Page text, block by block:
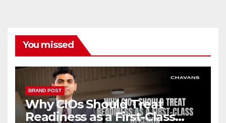
You missed
BRAND POST
Why CIOs Should Treat
Readiness as a First-Class